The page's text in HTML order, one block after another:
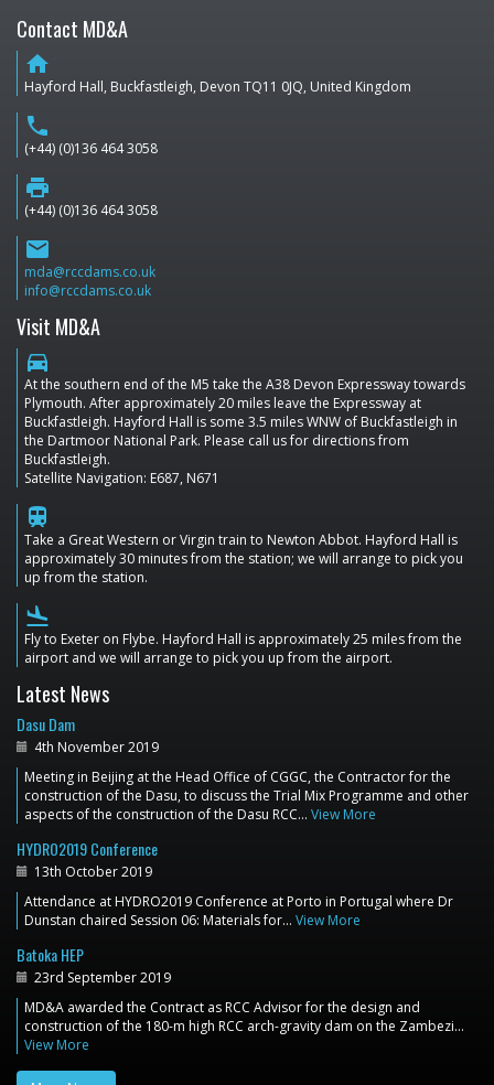
Contact MD&A
home
Hayford Hall, Buckfastleigh, Devon TQ11 0JQ, United Kingdom
phone
(+44) (0)136 464 3058
print
(+44) (0)136 464 3058
email
mda@rccdams.co.uk
info@rccdams.co.uk
Visit MD&A
directions_car
At the southern end of the M5 take the A38 Devon Expressway towards
Plymouth. After approximately 20 miles leave the Expressway at
Buckfastleigh. Hayford Hall is some 3.5 miles WNW of Buckfastleigh in
the Dartmoor National Park. Please call us for directions from
Buckfastleigh.
Satellite Navigation: E687, N671
train
Take a Great Western or Virgin train to Newton Abbot. Hayford Hall is
approximately 30 minutes from the station; we will arrange to pick you
up from the station.
flight_land
Fly to Exeter on Flybe. Hayford Hall is approximately 25 miles from the
airport and we will arrange to pick you up from the airport.
Latest News
Dasu Dam
4th November 2019
Meeting in Beijing at the Head Office of CGGC, the Contractor for the
construction of the Dasu, to discuss the Trial Mix Programme and other
aspects of the construction of the Dasu RCC… View More
HYDRO2019 Conference
13th October 2019
Attendance at HYDRO2019 Conference at Porto in Portugal where Dr
Dunstan chaired Session 06: Materials for… View More
Batoka HEP
23rd September 2019
MD&A awarded the Contract as RCC Advisor for the design and
construction of the 180-m high RCC arch-gravity dam on the Zambezi…
View More